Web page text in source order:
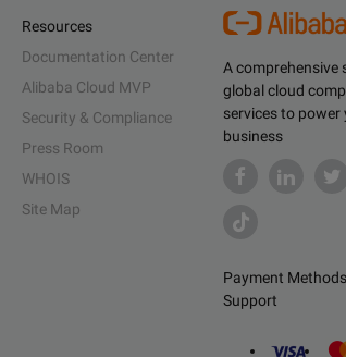
A comprehensive
global cloud
services to power
business
Payment
Support
Resources
Documentation Center
Alibaba Cloud MVP
Security & Compliance
Press Room
WHOIS
Site Map